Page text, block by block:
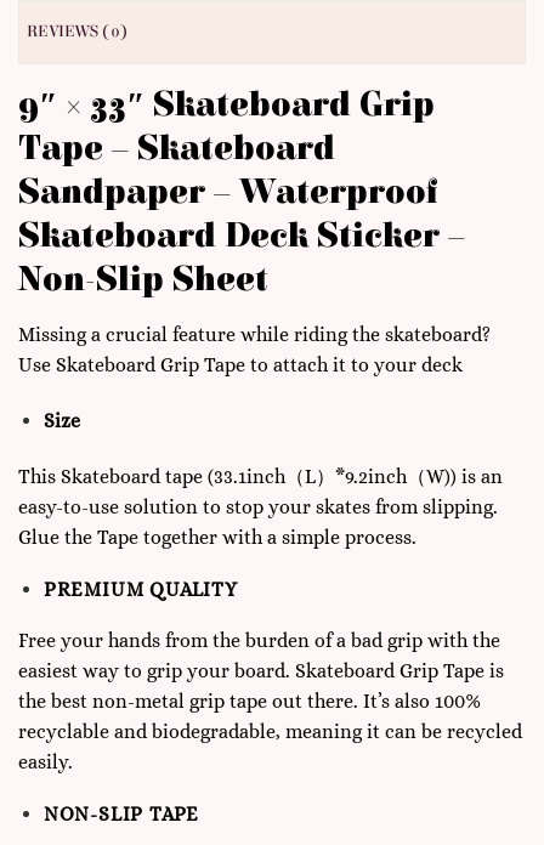
REVIEWS (0)
9″ × 33″ Skateboard Grip
Tape – Skateboard
Sandpaper – Waterproof
Skateboard Deck Sticker –
Non-Slip Sheet
Missing a crucial feature while riding the skateboard?
Use Skateboard Grip Tape to attach it to your deck
Size
This Skateboard tape (33.1inch（L）*9.2inch（W)) is an
easy-to-use solution to stop your skates from slipping.
Glue the Tape together with a simple process.
PREMIUM QUALITY
Free your hands from the burden of a bad grip with the
easiest way to grip your board. Skateboard Grip Tape is
the best non-metal grip tape out there. It’s also 100%
recyclable and biodegradable, meaning it can be recycled
easily.
NON-SLIP TAPE